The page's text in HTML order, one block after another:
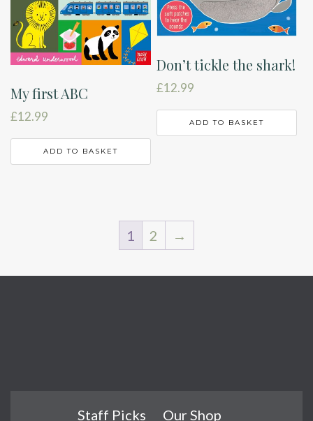
My first ABC
£12.99
ADD TO BASKET
Don’t tickle the shark!
£12.99
ADD TO BASKET
1 2 →
Staff Picks Our Shop